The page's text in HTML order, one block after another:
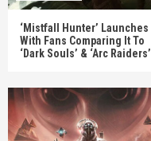
‘Mistfall Hunter’ Launches
With Fans Comparing It To
‘Dark Souls’ & ‘Arc Raiders’